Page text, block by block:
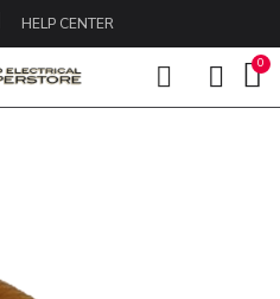
HELP CENTER